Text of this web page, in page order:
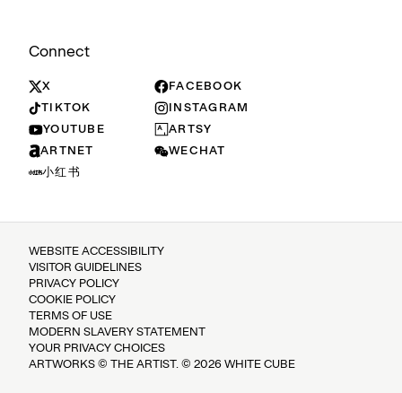
Connect
X
FACEBOOK
TIKTOK
INSTAGRAM
YOUTUBE
ARTSY
ARTNET
WECHAT
小红书
WEBSITE ACCESSIBILITY
VISITOR GUIDELINES
PRIVACY POLICY
COOKIE POLICY
TERMS OF USE
MODERN SLAVERY STATEMENT
YOUR PRIVACY CHOICES
ARTWORKS © THE ARTIST. © 2026 WHITE CUBE